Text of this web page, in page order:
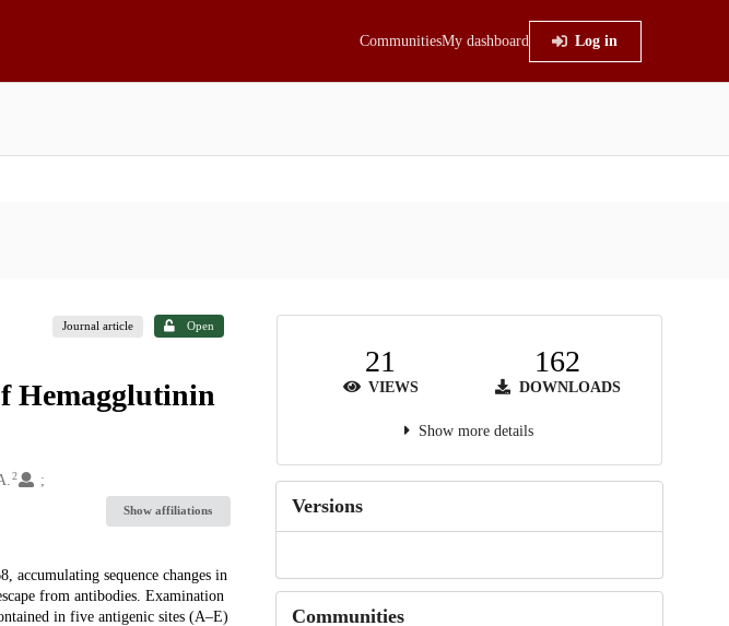
CommunitiesMy dashboard Log in
Journal article Open
Hemagglutinin
2
Show affiliations
accumulating sequence changes in
from antibodies. Examination
in five antigenic sites (A–E)
21
VIEWS
162
DOWNLOADS
Show more details
Versions
Communities